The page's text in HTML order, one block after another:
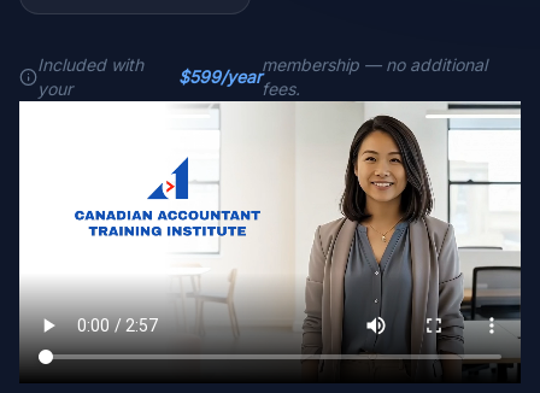
Included with
your
$599/year
membership — no additional
fees.